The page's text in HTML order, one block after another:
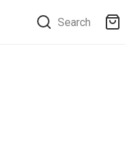
Search